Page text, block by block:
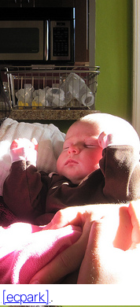
[ecpark].